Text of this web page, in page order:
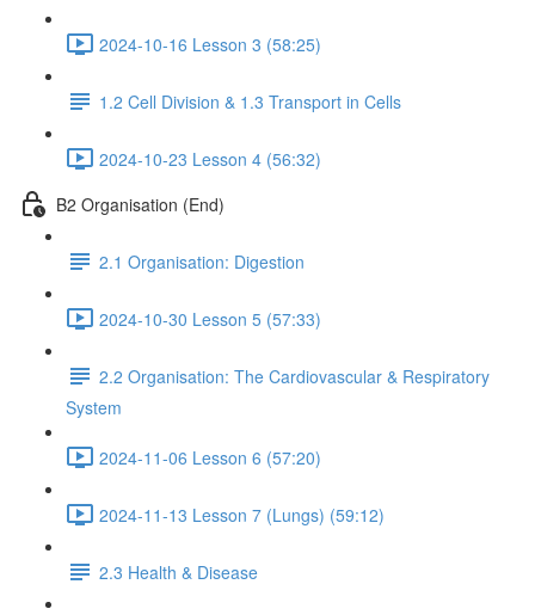
2024-10-16 Lesson 3 (58:25)
1.2 Cell Division & 1.3 Transport in Cells
2024-10-23 Lesson 4 (56:32)
B2 Organisation (End)
2.1 Organisation: Digestion
2024-10-30 Lesson 5 (57:33)
2.2 Organisation: The Cardiovascular & Respiratory
System
2024-11-06 Lesson 6 (57:20)
2024-11-13 Lesson 7 (Lungs) (59:12)
2.3 Health & Disease